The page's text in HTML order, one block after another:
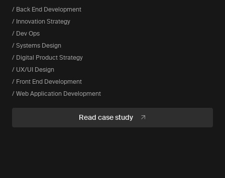
/ Back End Development
/ Innovation Strategy
/ Dev Ops
/ Systems Design
/ Digital Product Strategy
/ UX/UI Design
/ Front End Development
/ Web Application Development
Read case study